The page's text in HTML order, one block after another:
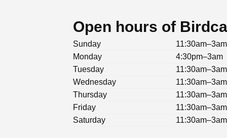
Open hours of
Sunday
11:30am–3am
Monday
4:30pm–3am
Tuesday
11:30am–3am
Wednesday
11:30am–3am
Thursday
11:30am–3am
Friday
11:30am–3am
Saturday
11:30am–3am